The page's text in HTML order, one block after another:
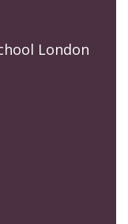
London